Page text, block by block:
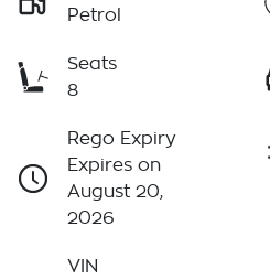
Petrol
Seats
8
Rego Expiry
Expires on
August 20,
2026
VIN